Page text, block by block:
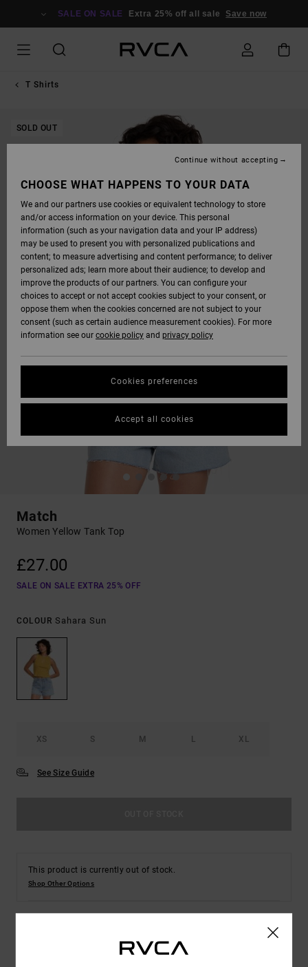
SALE ON SALE Extra 25% off all sale Save now
T Shirts
SOLD OUT
Match
Women Yellow Tank Top
£27.00
SALE ON SALE EXTRA 25% OFF
COLOUR Sahara Sun
XS S M L XL
See Size Guide
This product is currently out of stock.
Shop Other Options
CHOOSE WHAT HAPPENS TO YOUR DATA
We and our partners use cookies or equivalent technology to store
and/or access information on your device. This personal
information (such as your navigation data and your IP address)
may be used to present you with personalized publications and
content; to measure advertising and content performance; to deliver
personalized ads; learn more about their audience; to develop and
improve the products of our partners. You can configure your
choices to accept or not accept cookies subject to your consent, or
oppose them when the cookies concerned are not subject to your
consent (such as certain audience measurement cookies). For more
information see our cookie policy and privacy policy
Cookies preferences
Continue without accepting
Accept all cookies